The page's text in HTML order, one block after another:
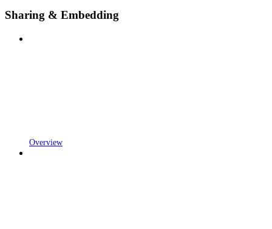
Sharing & Embedding
Overview